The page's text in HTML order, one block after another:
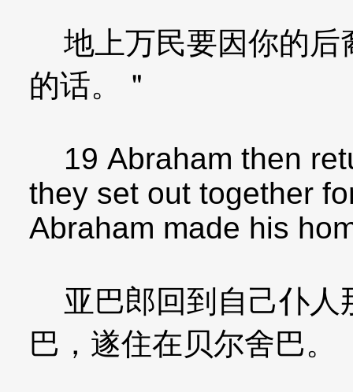
地上万民要因你的后
的话。＂
19 Abraham then
they set out together
Abraham made his
亚巴郎回到自己仆人
巴，遂住在贝尔舍巴。